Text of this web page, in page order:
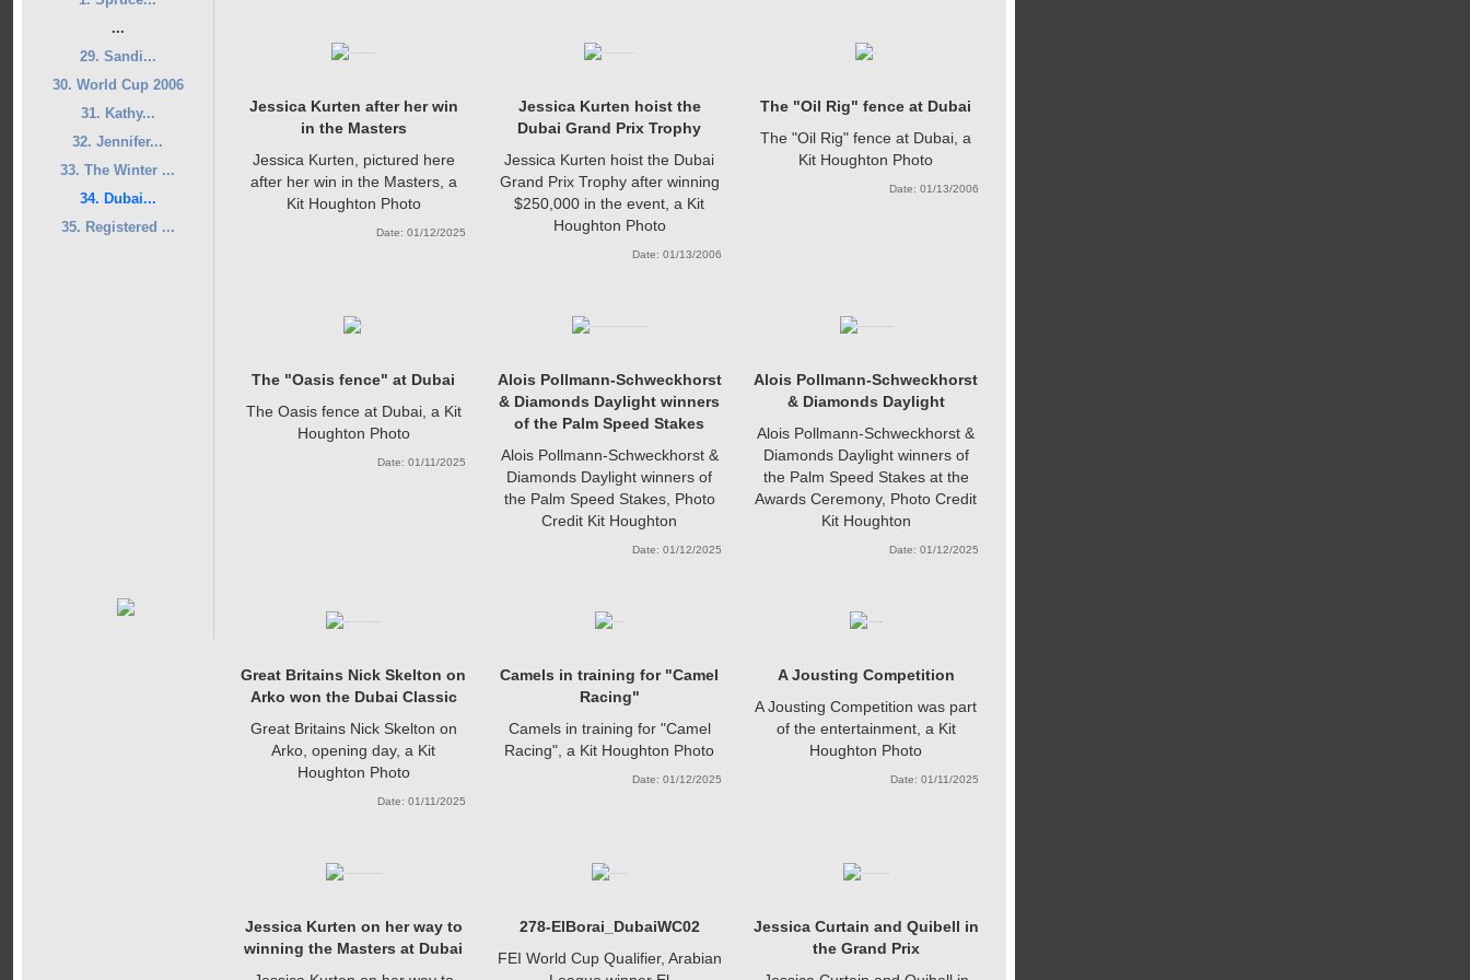
...
29. Sandi...
30. World Cup 2006
31. Kathy...
32. Jennifer...
33. The Winter ...
34. Dubai...
35. Registered ...
Jessica Kurten after her win
in the Masters
Jessica Kurten, pictured here
after her win in the Masters, a
Kit Houghton Photo
Date: 01/12/2025
Jessica Kurten hoist the
Dubai Grand Prix Trophy
Jessica Kurten hoist the Dubai
Grand Prix Trophy after winning
$250,000 in the event, a Kit
Houghton Photo
Date: 01/13/2006
The "Oil Rig" fence at Dubai
The "Oil Rig" fence at Dubai, a
Kit Houghton Photo
Date: 01/13/2006
The "Oasis fence" at Dubai
The Oasis fence at Dubai, a Kit
Houghton Photo
Date: 01/11/2025
Alois Pollmann-Schweckhorst
& Diamonds Daylight winners
of the Palm Speed Stakes
Alois Pollmann-Schweckhorst &
Diamonds Daylight winners of
the Palm Speed Stakes, Photo
Credit Kit Houghton
Date: 01/12/2025
Alois Pollmann-Schweckhorst
& Diamonds Daylight
Alois Pollmann-Schweckhorst &
Diamonds Daylight winners of
the Palm Speed Stakes at the
Awards Ceremony, Photo Credit
Kit Houghton
Date: 01/12/2025
Great Britains Nick Skelton on
Arko won the Dubai Classic
Great Britains Nick Skelton on
Arko, opening day, a Kit
Houghton Photo
Date: 01/11/2025
Camels in training for "Camel
Racing"
Camels in training for "Camel
Racing", a Kit Houghton Photo
Date: 01/12/2025
A Jousting Competition
A Jousting Competition was part
of the entertainment, a Kit
Houghton Photo
Date: 01/11/2025
Jessica Kurten on her way to
winning the Masters at Dubai
278-ElBorai_DubaiWC02
FEI World Cup Qualifier, Arabian
Jessica Curtain and Quibell in
the Grand Prix